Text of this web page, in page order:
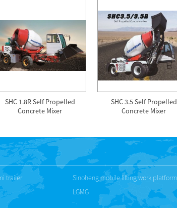
SHC 1.8R Self Propelled
Concrete Mixer
SHC 3.5 Self Propelled
Concrete Mixer
trailer Sinoheng mobile lifting work platform
LGMG